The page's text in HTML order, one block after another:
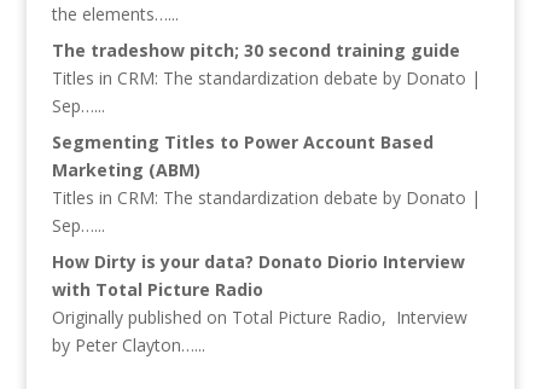
the elements…...
The tradeshow pitch; 30 second training guide
Titles in CRM: The standardization debate by Donato |
Sep…...
Segmenting Titles to Power Account Based
Marketing (ABM)
Titles in CRM: The standardization debate by Donato |
Sep…...
How Dirty is your data? Donato Diorio Interview
with Total Picture Radio
Originally published on Total Picture Radio, Interview
by Peter Clayton…...